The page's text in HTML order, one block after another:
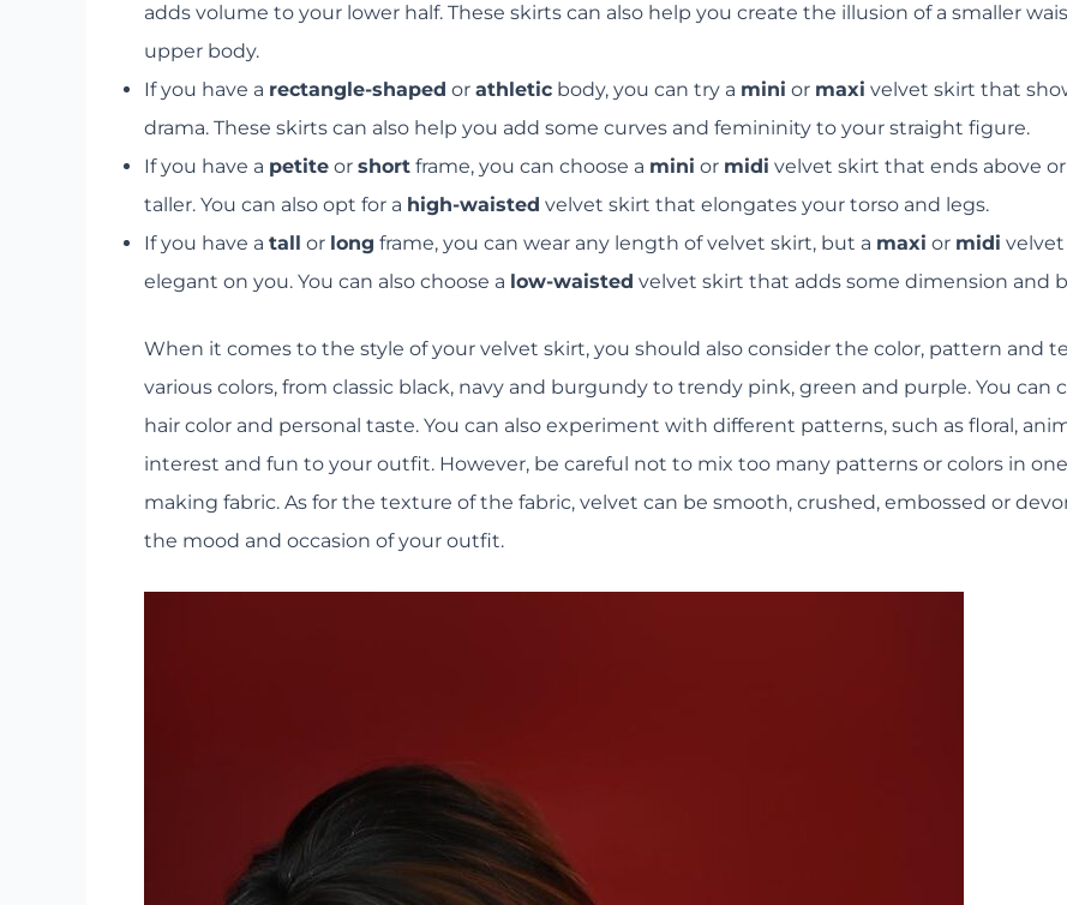
adds volume to your lower half. These skirts can also help you create the illusion of a smaller
upper body.
If you have a rectangle-shaped or athletic body, you can try a mini or maxi velvet skirt that
drama. These skirts can also help you add some curves and femininity to your straight figure.
If you have a petite or short frame, you can choose a mini or midi velvet skirt that ends above
taller. You can also opt for a high-waisted velvet skirt that elongates your torso and legs.
If you have a tall or long frame, you can wear any length of velvet skirt, but a maxi or midi
elegant on you. You can also choose a low-waisted velvet skirt that adds some dimension and
When it comes to the style of your velvet skirt, you should also consider the color, pattern and
various colors, from classic black, navy and burgundy to trendy pink, green and purple. You can
hair color and personal taste. You can also experiment with different patterns, such as floral,
interest and fun to your outfit. However, be careful not to mix too many patterns or colors in
making fabric. As for the texture of the fabric, velvet can be smooth, crushed, embossed or
the mood and occasion of your outfit.